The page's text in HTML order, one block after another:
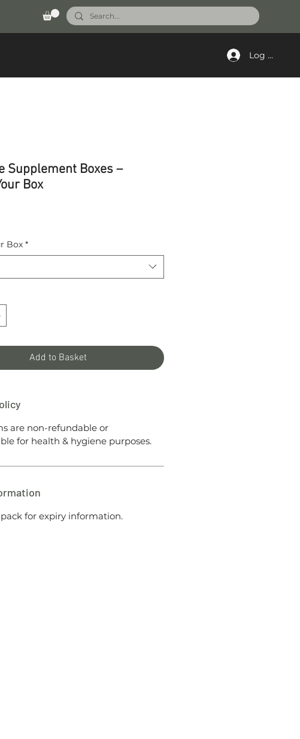
Log In
Supplement Boxes –
Box
Box *
Add to Basket
are non-refundable or
for health & hygiene purposes.
pack for expiry information.